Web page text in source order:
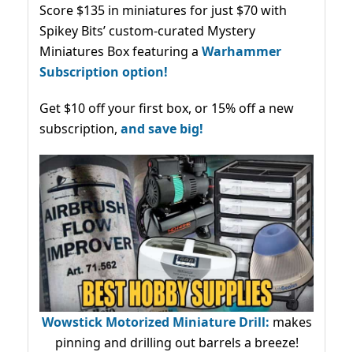
Score $135 in miniatures for just $70 with
Spikey Bits’ custom-curated Mystery
Miniatures Box featuring a Warhammer
Subscription option!
Get $10 off your first box, or 15% off a new
subscription, and save big!
Wowstick Motorized Miniature Drill: makes
pinning and drilling out barrels a breeze!